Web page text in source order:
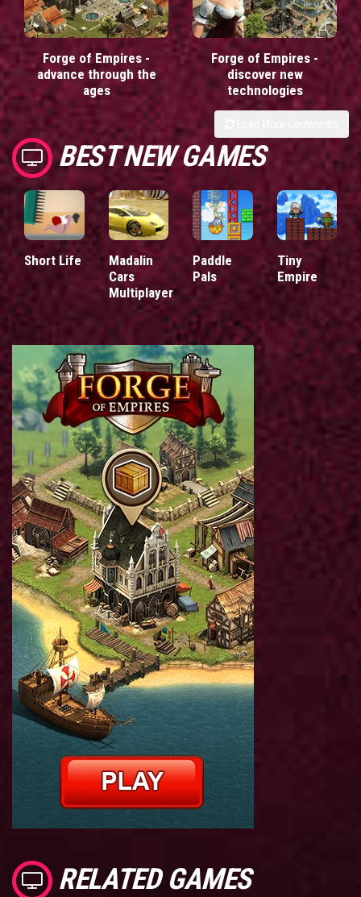
Forge of Empires -
advance through the
ages
Forge of Empires -
discover new
technologies
BEST NEW GAMES
Short Life
Madalin
Cars
Multiplayer
Paddle
Pals
Tiny
Empire
RELATED GAMES